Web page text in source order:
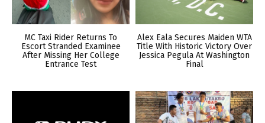
MC Taxi Rider Returns To
Escort Stranded Examinee
After Missing Her College
Entrance Test
Alex Eala Secures Maiden WTA
Title With Historic Victory Over
Jessica Pegula At Washington
Final